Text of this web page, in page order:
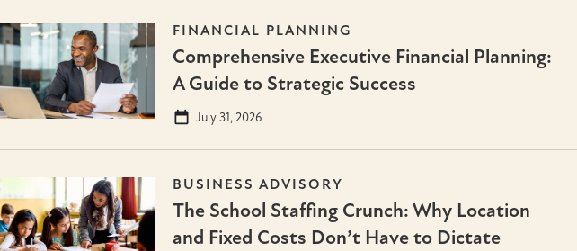
FINANCIAL PLANNING
Comprehensive Executive Financial Planning:
A Guide to Strategic Success
July 31, 2026
BUSINESS ADVISORY
The School Staffing Crunch: Why Location
and Fixed Costs Don’t Have to Dictate